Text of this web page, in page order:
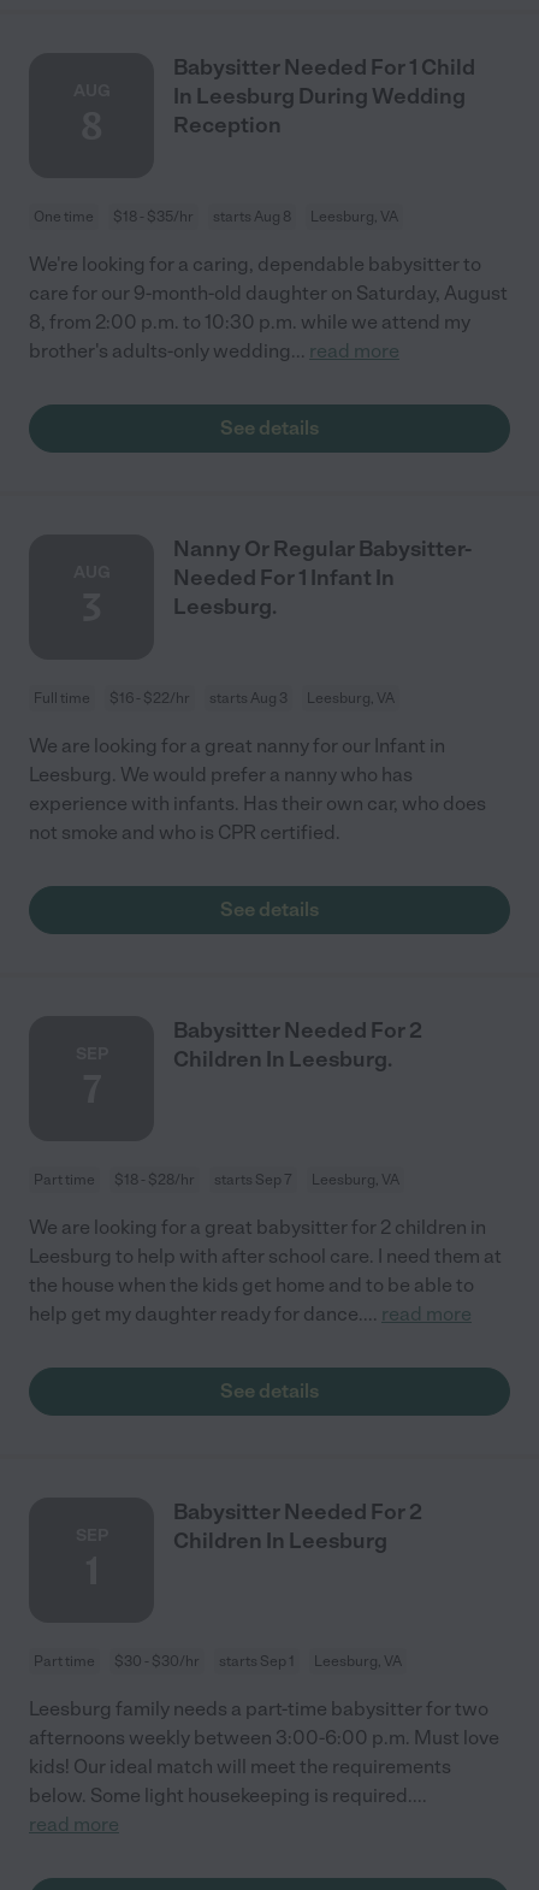
Babysitter Needed For 1 Child
In Leesburg During Wedding
Reception
One time $18 - $35/hr starts Aug 8 Leesburg, VA
We're looking for a caring, dependable babysitter to
care for our 9-month-old daughter on Saturday, August
8, from 2:00 p.m. to 10:30 p.m. while we attend my
brother's adults-only wedding... read more
See details
Nanny Or Regular Babysitter-
Needed For 1 Infant In
Leesburg.
Full time $16 - $22/hr starts Aug 3 Leesburg, VA
We are looking for a great nanny for our Infant in
Leesburg. We would prefer a nanny who has
experience with infants. Has their own car, who does
not smoke and who is CPR certified.
See details
Babysitter Needed For 2
Children In Leesburg.
Part time $18 - $28/hr starts Sep 7 Leesburg, VA
We are looking for a great babysitter for 2 children in
Leesburg to help with after school care. I need them at
the house when the kids get home and to be able to
help get my daughter ready for dance.... read more
See details
Babysitter Needed For 2
Children In Leesburg
Part time $30 - $30/hr starts Sep 1 Leesburg, VA
Leesburg family needs a part-time babysitter for two
afternoons weekly between 3:00-6:00 p.m. Must love
kids! Our ideal match will meet the requirements
below. Some light housekeeping is required....
read more